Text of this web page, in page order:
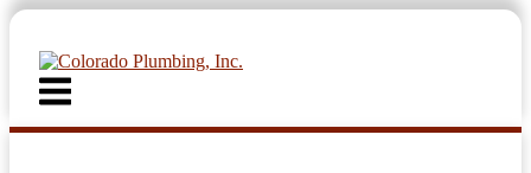
Skip
content
Menu